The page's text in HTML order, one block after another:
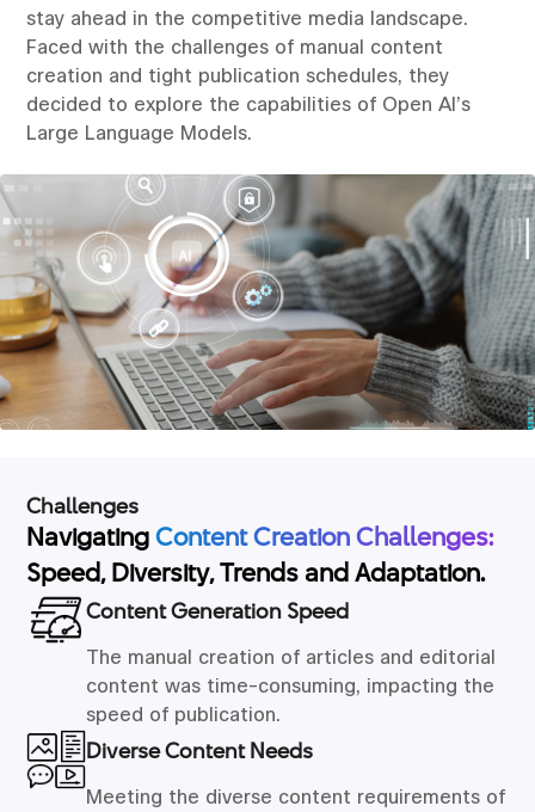
stay ahead in the competitive media landscape.
Faced with the challenges of manual content
creation and tight publication schedules, they
decided to explore the capabilities of Open AI’s
Large Language Models.
Challenges
NavigatingContent Creation Challenges:
Speed, Diversity, Trends and Adaptation.
Content Generation Speed
The manual creation of articles and editorial
content was time-consuming, impacting the
speed of publication.
Diverse Content Needs
Meeting the diverse content requirements of